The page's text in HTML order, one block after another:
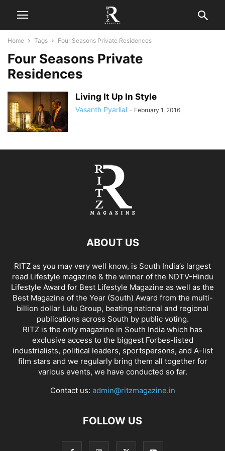
Home Tags Four Seasons Private Residences
Four Seasons Private
Residences
Living It Up In Style
Vasanth Pyarilal - February 1, 2016
ABOUT US
RITZ as you may very well know, is South India’s largest
read Lifestyle magazine & the winner of the NDTV-Hindu
Lifestyle Award for Best Lifestyle Magazine as well as the
Best Magazine of the Year (South) Award from the multi-
billion dollar Lulu Group, beating national and regional
publications across South by public voting.
RITZ is the only magazine in South India which has
exclusive access to the biggest Forbes-listed
industrialists, political leaders, sportspersons, and A-list
film stars and we regularly bring them all together for
various events, we have conducted so far.
Contact us: admin@ritzmagazine.in
FOLLOW US